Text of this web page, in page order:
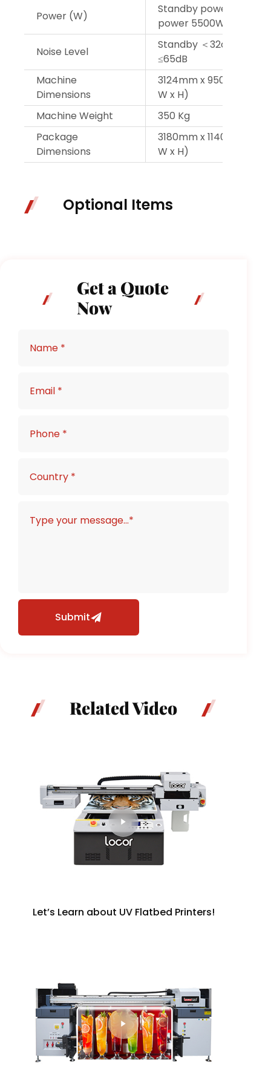
Power (W)
Standby power 72W,
power 5500W
Noise Level
Standby ＜32dB,
≤65dB
Machine
Dimensions
3124mm x 950mm x
W x H)
Machine Weight
350 Kg
Package
Dimensions
3180mm x 1140mm x
W x H)
Optional Items
Get a Quote
Now
Submit
Related Video
Let’s Learn about UV Flatbed Printers!